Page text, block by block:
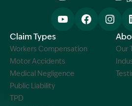
Claim Types
Workers Compensation
Motor Accidents
Medical Negligence
Public Liability
TPD
Our